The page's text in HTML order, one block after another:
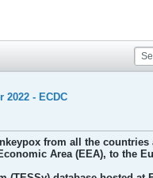
2022 - ECDC
from all the countries
Area (EEA), to the